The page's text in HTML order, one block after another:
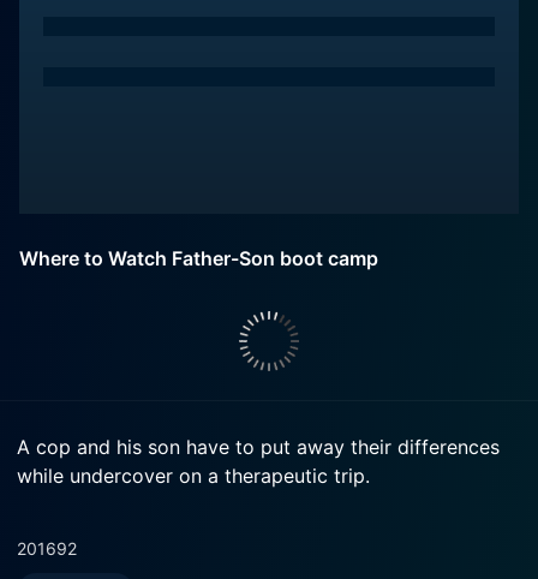
Where to Watch Father-Son boot camp
A cop and his son have to put away their differences
while undercover on a therapeutic trip.
201692